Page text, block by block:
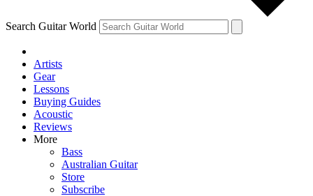
Search Guitar World
Artists
Gear
Lessons
Buying Guides
Acoustic
Reviews
More
Bass
Australian Guitar
Store
Subscribe